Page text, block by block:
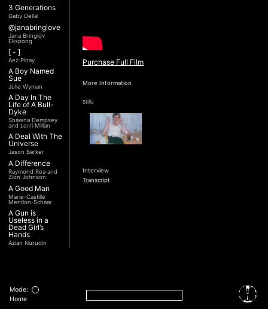
3 Generations
Gaby Dellal
@janabringlove
Jana Bringlöv
Ekspong
[ - ]
Aez Pinay
A Boy Named
Sue
Julie Wyman
A Day In The
Life of A Bull-
Dyke
Shawna Dempsey
and Lorri Millan
A Deal With The
Universe
Jason Barker
A Difference
Raymond Rea and
Zion Johnson
A Good Man
Marie-Castille
Mention-Schaar
A Gun is
Useless in a
Dead Girl’s
Hands
Azian Nurudin
Revolution (Una
Nobile
Rivoluzione)
Purchase Full Film
More Information
Stills
Interview
Transcript
Mode:
Home